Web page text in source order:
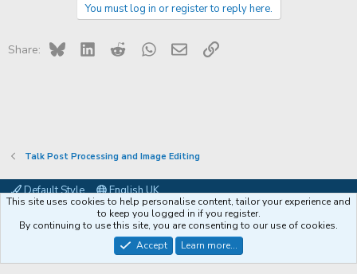
o
You must log in or register to reply here.
Share: Bluesky LinkedIn RedditWhatsApp
Email Link
Talk Post Processing and Image Editing
Default Style
English UK
Terms and rules Privacy policy Help Coffee
Community platform by XenForo® © 2010-2026 XenForo Ltd.
© Jason Axelrod of8WAYRUN
This site uses cookies to help personalise content, tailor your experience and
to keep you logged in if you register.
By continuing to use this site, you are consenting to our use of cookies.
Accept
Learn more...